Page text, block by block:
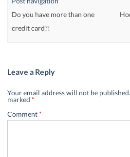
Do you have more than one
credit card?!
Leave a Reply
Your email address will not be published.
marked *
Comment*